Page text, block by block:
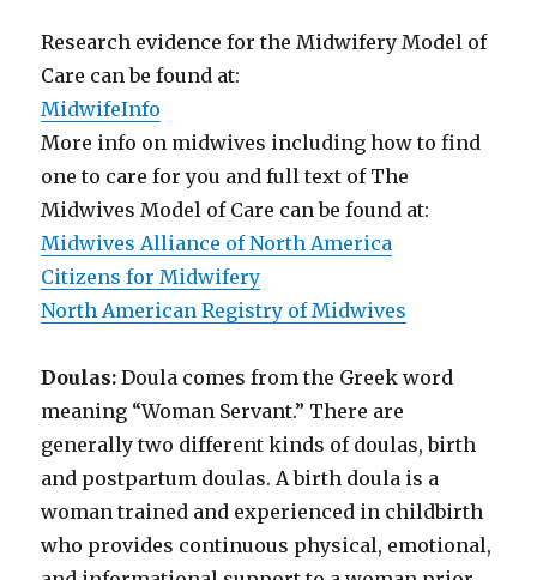
Research evidence for the Midwifery Model of
Care can be found at:
MidwifeInfo
More info on midwives including how to find
one to care for you and full text of The
Midwives Model of Care can be found at:
Midwives Alliance of North America
Citizens for Midwifery
North American Registry of Midwives
Doulas: Doula comes from the Greek word
meaning “Woman Servant.” There are
generally two different kinds of doulas, birth
and postpartum doulas. A birth doula is a
woman trained and experienced in childbirth
who provides continuous physical, emotional,